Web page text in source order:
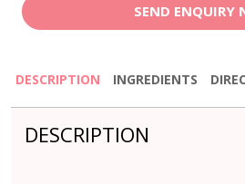
SEND ENQUIRY
DESCRIPTION INGREDIENTS
DESCRIPTION